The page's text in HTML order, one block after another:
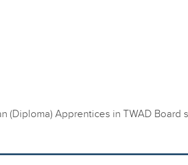
(Diploma) Apprentices in TWAD Board